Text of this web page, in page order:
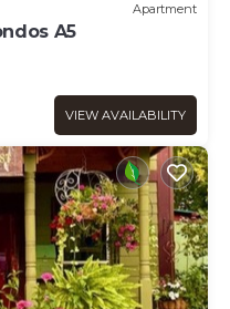
Apartment
A5
VIEW AVAILABILITY